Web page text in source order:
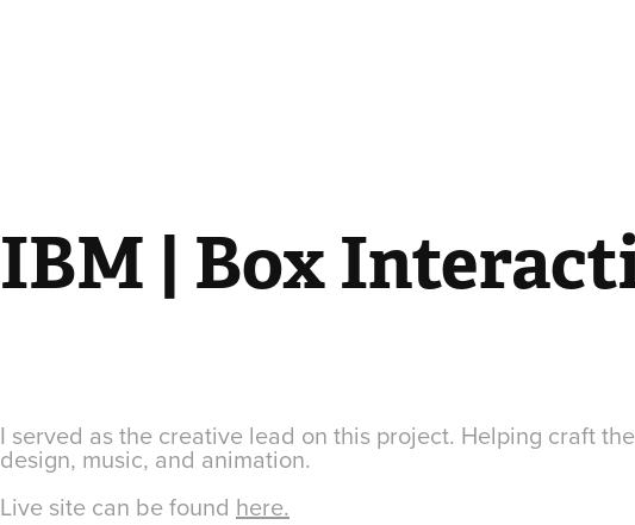
IBM | Box
I served as the creative lead on this project. Helping craft
design, music, and animation.
Live site can be found here.